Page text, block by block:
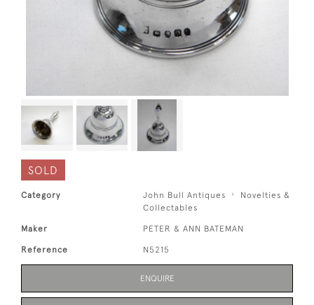
SOLD
Category John Bull Antiques
Novelties &
Collectables
Maker PETER & ANN BATEMAN
Reference N5215
ENQUIRE